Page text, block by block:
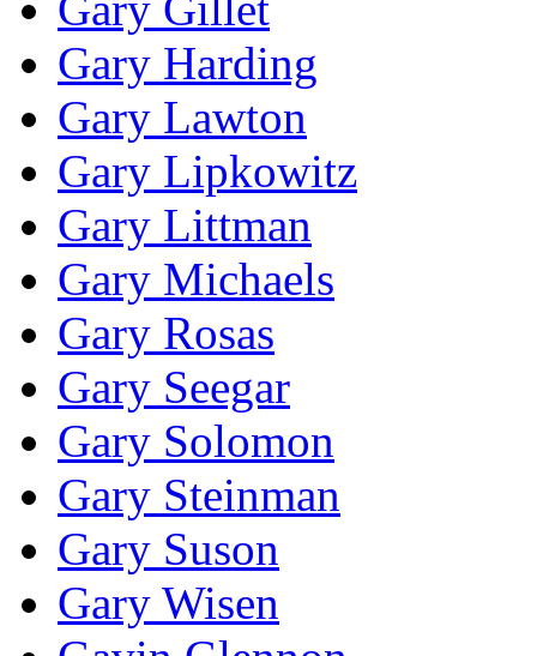
Gary Harding
Gary Lawton
Gary Lipkowitz
Gary Littman
Gary Michaels
Gary Rosas
Gary Seegar
Gary Solomon
Gary Steinman
Gary Suson
Gary Wisen